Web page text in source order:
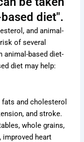
diet".
and animal-
of several
animal-based diet-
diet may help:
and cholesterol
and stroke.
whole grains,
improved heart